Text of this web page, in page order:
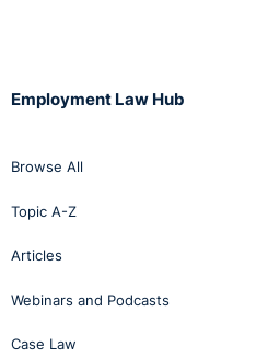
Employment Law Hub
Browse All
Topic A-Z
Articles
Webinars and Podcasts
Case Law